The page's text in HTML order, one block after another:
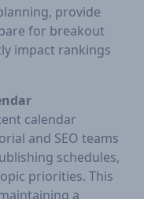
provide
for breakout
impact rankings
calendar
and SEO teams
schedules,
priorities. This
a